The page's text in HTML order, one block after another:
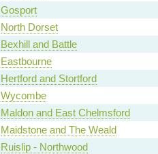
Gosport
North Dorset
Bexhill and Battle
Eastbourne
Hertford and Stortford
Wycombe
Maldon and East Chelmsford
Maidstone and The Weald
Ruislip - Northwood